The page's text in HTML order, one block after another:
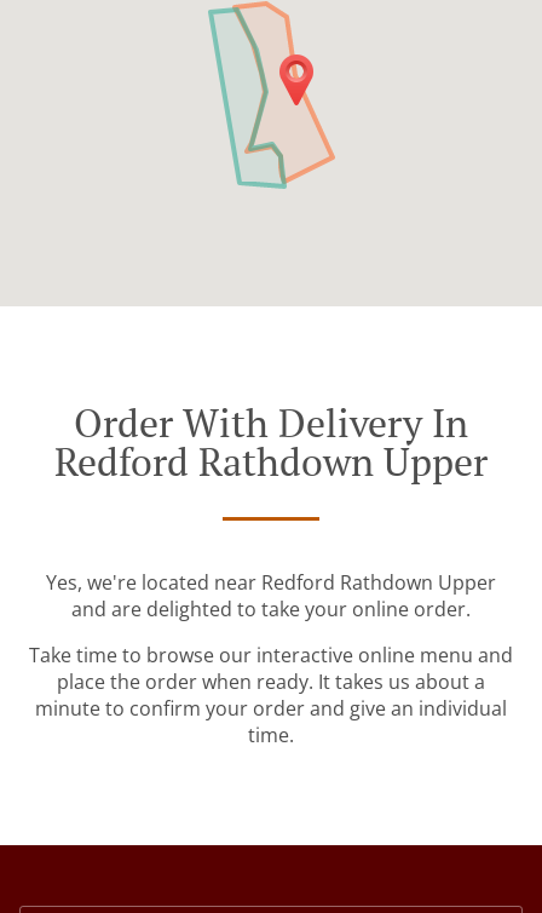
Order With Delivery In
Redford Rathdown Upper
Yes, we're located near Redford Rathdown Upper
and are delighted to take your online order.
Take time to browse our interactive online menu and
place the order when ready. It takes us about a
minute to confirm your order and give an individual
time.